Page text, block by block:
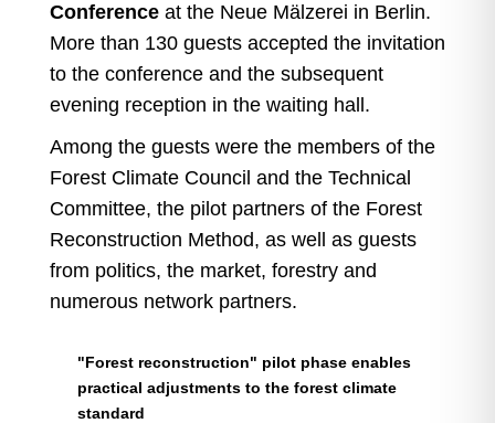
Conferenceat the Neue Mälzerei in Berlin.
More than 130 guests accepted the invitation
to the conference and the subsequent
evening reception in the waiting hall.
Among the guests were the members of the
Forest Climate Council and the Technical
Committee, the pilot partners of the Forest
Reconstruction Method, as well as guests
from politics, the market, forestry and
numerous network partners.
"Forest reconstruction" pilot phase enables
practical adjustments to the forest climate
standard